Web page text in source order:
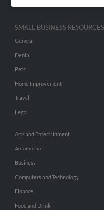
SMALL BUSINESS RESOURCES
General
Dental
Pets
Home Improvement
Travel
Legal
Arts and Entertainment
Automotive
Business
Computers and Technology
Finance
Food and Drink